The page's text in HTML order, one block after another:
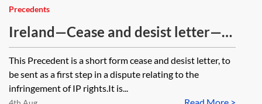
Precedents
Ireland—Cease and desist letter—IP
infringement
This Precedent is a short form cease and desist letter, to
be sent as a first step in a dispute relating to the
infringement of IP rights.It is...